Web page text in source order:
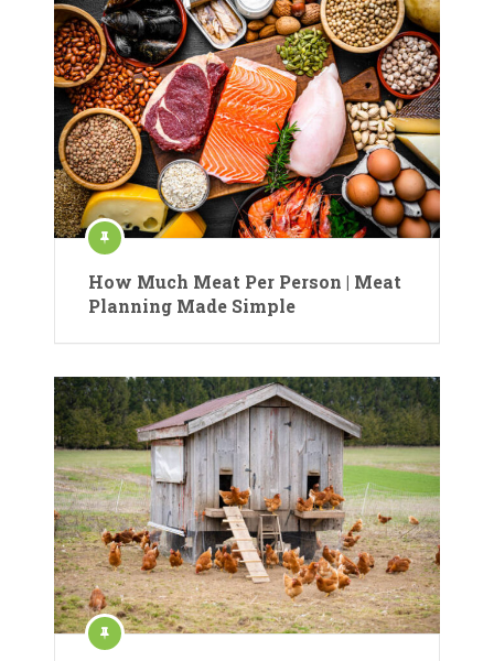
How Much Meat Per Person | Meat
Planning Made Simple